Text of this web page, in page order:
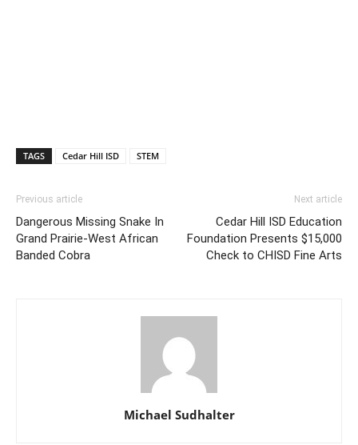
TAGS Cedar Hill ISD STEM
Previous article
Dangerous Missing Snake In
Grand Prairie-West African
Banded Cobra
Next article
Cedar Hill ISD Education
Foundation Presents $15,000
Check to CHISD Fine Arts
Michael Sudhalter